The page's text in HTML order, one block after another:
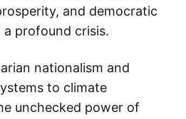
and democratic
profound crisis.
nationalism and
to climate
unchecked power of